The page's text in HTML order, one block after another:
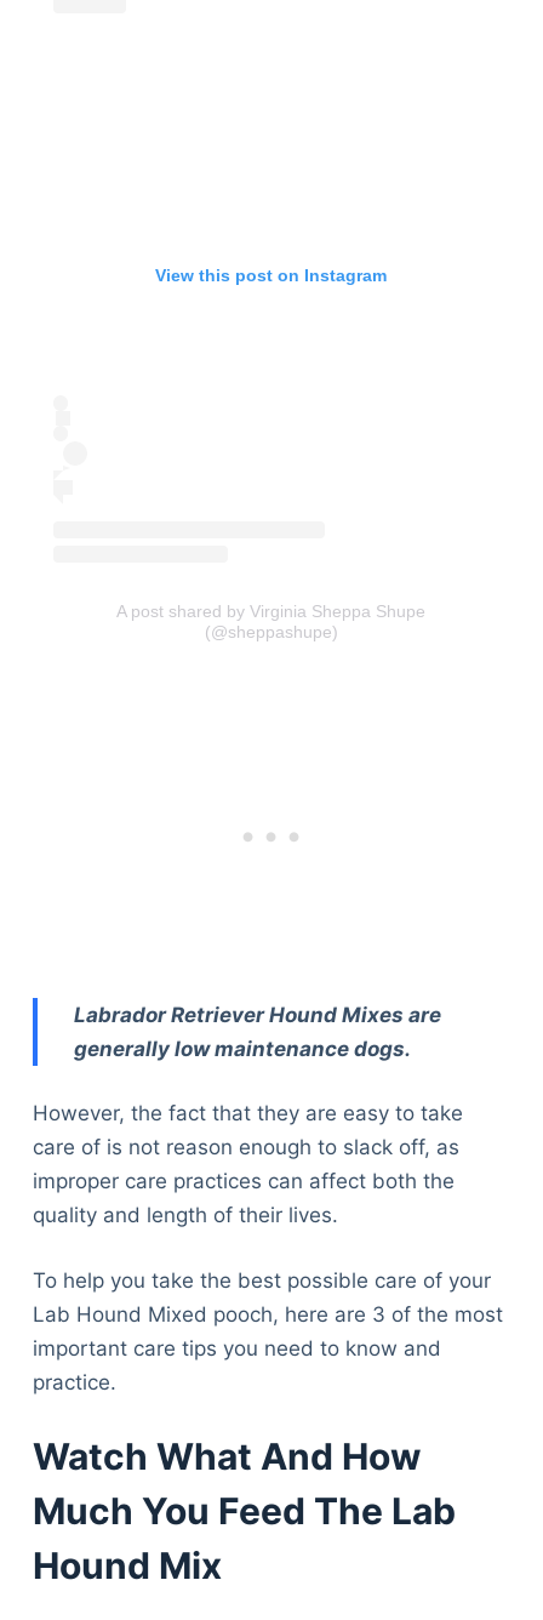
View this post on Instagram
A post shared by Virginia Sheppa Shupe
(@sheppashupe)
Labrador Retriever Hound Mixes are
generally low maintenance dogs.
However, the fact that they are easy to take
care of is not reason enough to slack off, as
improper care practices can affect both the
quality and length of their lives.
To help you take the best possible care of your
Lab Hound Mixed pooch, here are 3 of the most
important care tips you need to know and
practice.
Watch What And How
Much You Feed The Lab
Hound Mix